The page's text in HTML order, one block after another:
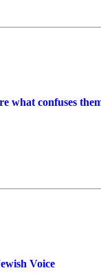
what confuses
Voice